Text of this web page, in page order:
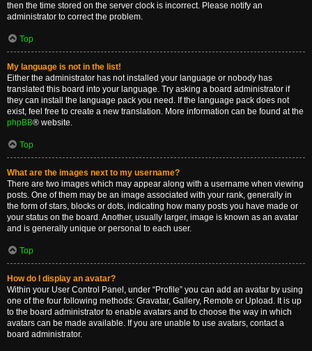
then the time stored on the server clock is incorrect. Please notify an
administrator to correct the problem.
Top
My language is not in the list!
Either the administrator has not installed your language or nobody has
translated this board into your language. Try asking a board administrator if
they can install the language pack you need. If the language pack does not
exist, feel free to create a new translation. More information can be found at the
phpBB® website.
Top
What are the images next to my username?
There are two images which may appear along with a username when viewing
posts. One of them may be an image associated with your rank, generally in
the form of stars, blocks or dots, indicating how many posts you have made or
your status on the board. Another, usually larger, image is known as an avatar
and is generally unique or personal to each user.
Top
How do I display an avatar?
Within your User Control Panel, under “Profile” you can add an avatar by using
one of the four following methods: Gravatar, Gallery, Remote or Upload. It is up
to the board administrator to enable avatars and to choose the way in which
avatars can be made available. If you are unable to use avatars, contact a
board administrator.